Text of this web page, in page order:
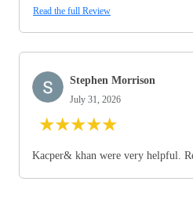
Read the full Review
Stephen Morrison
July 31, 2026
★★★★★
Kacper& khan were very helpful.